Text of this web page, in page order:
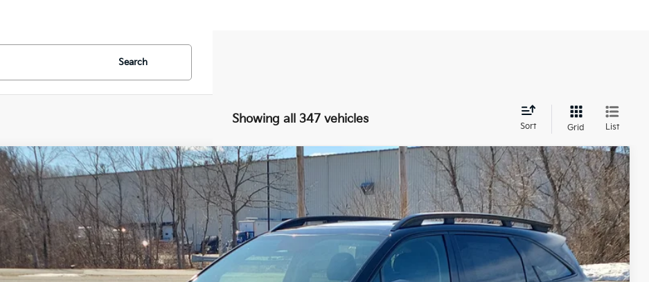
Search
Showing all 347 vehicles
Sort Grid List
2026Kia SorentoX-Line EX
Special Offer
Price Drop
Bill Dodge Kia
VIN:5XYRHDJF2TG411974Stock:6KW003DModel: 7AC6465
5,330 mi Ext. Int.
BUY FINANCE
$5,600
SAVINGS
$39,299
SALE PRICE